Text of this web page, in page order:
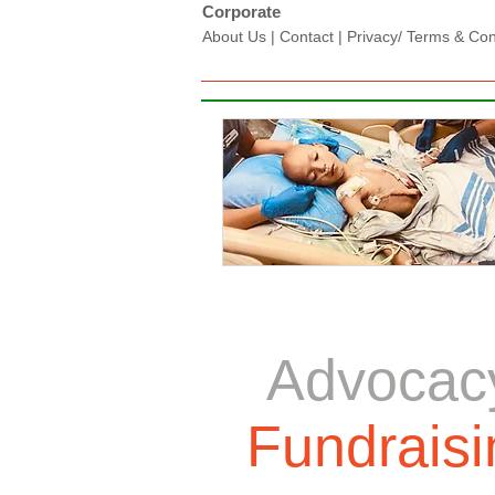
Corporate
About Us | Contact | Privacy/ Terms &